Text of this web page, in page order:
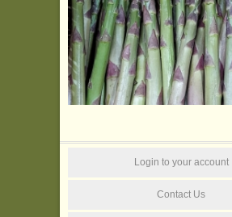
Login to your account
Contact Us